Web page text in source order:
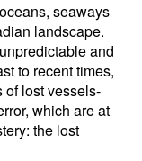
seaways
landscape.
and
to recent times,
lost vessels-
which are at
the lost